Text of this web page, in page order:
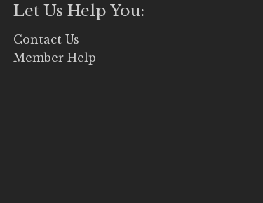
Let Us Help You:
Contact Us
Member Help